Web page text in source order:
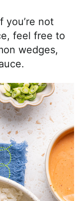
you’re not
feel free to
wedges,